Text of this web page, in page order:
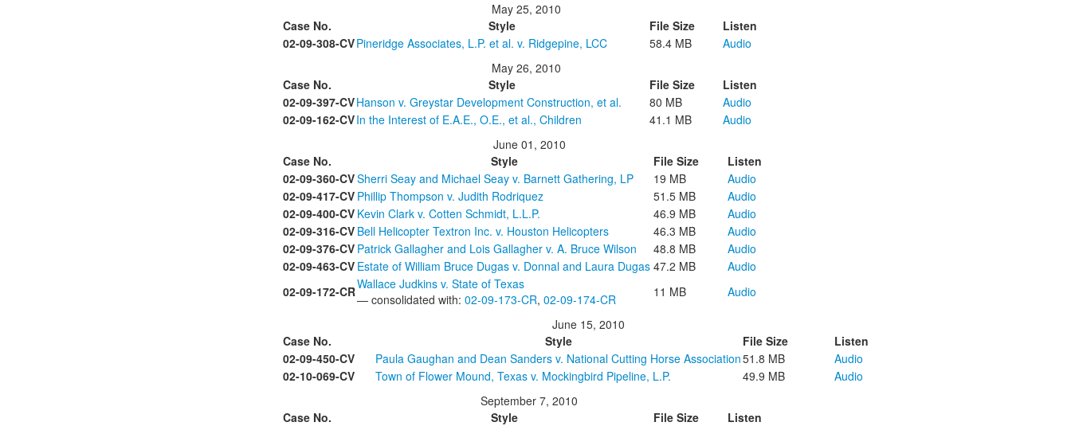
May 25, 2010
Case No.
Style File Size
Listen
02-09-308-CVPineridge Associates, L.P. et al. v. Ridgepine, LCC 58.4 MB
Audio
May 26, 2010
Case No.
Style File Size
Listen
02-09-397-CVHanson v. Greystar Development Construction, et al. 80 MB
Audio
02-09-162-CVIn the Interest of E.A.E., O.E., et al., Children 41.1 MB
Audio
June 01, 2010
Case No.
Style File Size
Listen
02-09-360-CVSherri Seay and Michael Seay v. Barnett Gathering, LP 19 MB
Audio
02-09-417-CV Phillip Thompson v. Judith Rodriquez 51.5 MB
Audio
02-09-400-CV Kevin Clark v. Cotten Schmidt, L.L.P. 46.9 MB
Audio
02-09-316-CV Bell Helicopter Textron Inc. v. Houston Helicopters 46.3 MB
Audio
02-09-376-CV Patrick Gallagher and Lois Gallagher v. A. Bruce Wilson 48.8 MB
Audio
02-09-463-CV Estate of William Bruce Dugas v. Donnal and Laura Dugas 47.2 MB
Audio
02-09-172-CRWallace Judkins v. State of Texas
— consolidated with:02-09-173-CR,02-09-174-CR 11 MB Audio
June 15, 2010
Case No.
Style File Size
Listen
02-09-450-CV
Paula Gaughan and Dean Sanders v. National Cutting Horse Association51.8 MB
Audio
02-10-069-CV
Town of Flower Mound, Texas v. Mockingbird Pipeline, L.P. 49.9 MB
Audio
September 7, 2010
Case No.
Style File Size
Listen